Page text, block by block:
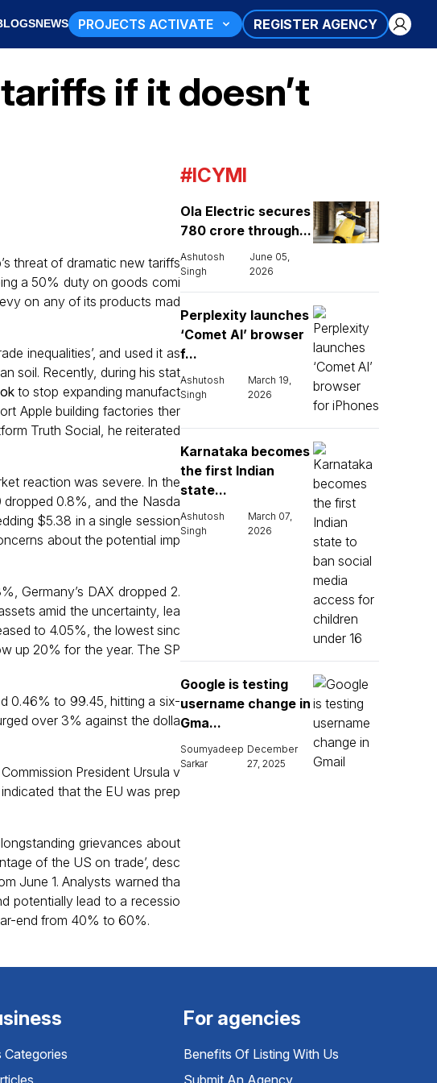
NEWS PROJECTS ACTIVATE REGISTER AGENCY
if it doesn’t
threat of dramatic new tariffs
a 50% duty on goods comi
on any of its products mad
inequalities’, and used it as
soil. Recently, during his stat
to stop expanding manufact
Apple building factories ther
Truth Social, he reiterated
reaction was severe. In the
0.8%, and the Nasda
$5.38 in a single session
about the potential imp
Germany’s DAX dropped 2.
amid the uncertainty, lea
to 4.05%, the lowest sinc
up 20% for the year. The SP
0.46% to 99.45, hitting a six-
over 3% against the dolla
President Ursula v
that the EU was prep
grievances about
of the US on trade’, desc
June 1. Analysts warned tha
potentially lead to a recessio
end from 40% to 60%.
#ICYMI
Ola Electric secures
₹780 crore through...
Ashutosh
Singh
June 05,
2026
Perplexity launches
‘Comet AI’ browser
f...
Ashutosh
Singh
March 19,
2026
Karnataka becomes
the first Indian
state...
Ashutosh
Singh
March 07,
2026
Google is testing
username change in
Gma...
Soumyadeep
Sarkar
December
27, 2025
Categories
For agencies
Benefits Of Listing With Us
Submit An Agency